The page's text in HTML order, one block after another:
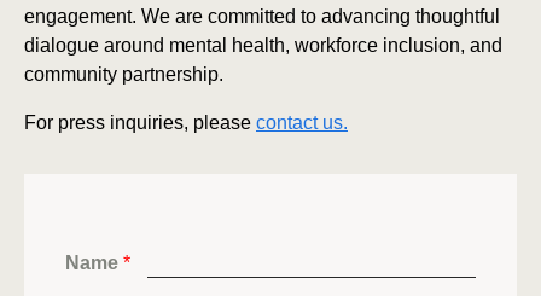
engagement. We are committed to advancing thoughtful
dialogue around mental health, workforce inclusion, and
community partnership.
For press inquiries, please contact us.
Name *